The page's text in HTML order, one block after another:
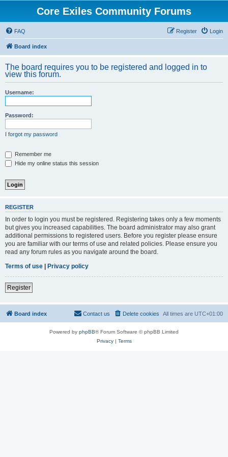
Core Exiles Community Forums
FAQ Login
Register
Board index
The board requires you to be registered and logged in to
view this forum.
Username:
Password:
I forgot my password
Remember me
Hide my online status this session
REGISTER
In order to login you must be registered. Registering takes only a few moments
but gives you increased capabilities. The board administrator may also grant
additional permissions to registered users. Before you register please ensure
you are familiar with our terms of use and related policies. Please ensure you
read any forum rules as you navigate around the board.
Terms of use | Privacy policy
Register
Board index All times are UTC+01:00
Delete cookies
Contact us
Powered by phpBB® Forum Software © phpBB Limited
Privacy| Terms